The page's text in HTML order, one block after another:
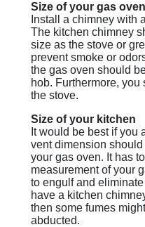
Size of your gas oven
Install a chimney with
The kitchen chimney
size as the stove or
prevent smoke or
the gas oven should
hob. Furthermore,
the stove.
Size of your kitchen
It would be best if you
vent dimension
your gas oven. It has
measurement of your
to engulf and
have a kitchen
then some fumes
abducted.